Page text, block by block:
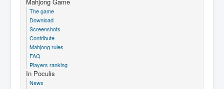
The game
Download
Screenshots
Contribute
Mahjong rules
FAQ
Players ranking
In Poculis
News